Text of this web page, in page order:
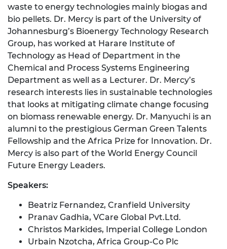
waste to energy technologies mainly biogas and
bio pellets. Dr. Mercy is part of the University of
Johannesburg’s Bioenergy Technology Research
Group, has worked at Harare Institute of
Technology as Head of Department in the
Chemical and Process Systems Engineering
Department as well as a Lecturer. Dr. Mercy’s
research interests lies in sustainable technologies
that looks at mitigating climate change focusing
on biomass renewable energy. Dr. Manyuchi is an
alumni to the prestigious German Green Talents
Fellowship and the Africa Prize for Innovation. Dr.
Mercy is also part of the World Energy Council
Future Energy Leaders.
Speakers:
Beatriz Fernandez, Cranfield University
Pranav Gadhia, VCare Global Pvt.Ltd.
Christos Markides, Imperial College London
Urbain Nzotcha, Africa Group-Co Plc